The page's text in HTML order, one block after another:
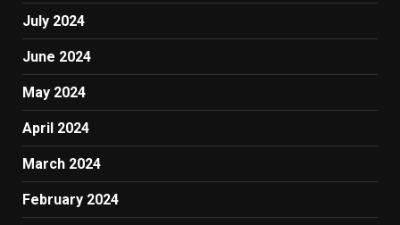
July 2024
June 2024
May 2024
April 2024
March 2024
February 2024